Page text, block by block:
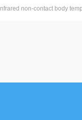
Infrared non-contact body